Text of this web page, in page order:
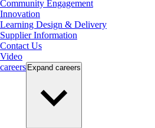
Community Engagement
Innovation
Learning Design & Delivery
Supplier Information
Contact Us
Video
careers Expand careers